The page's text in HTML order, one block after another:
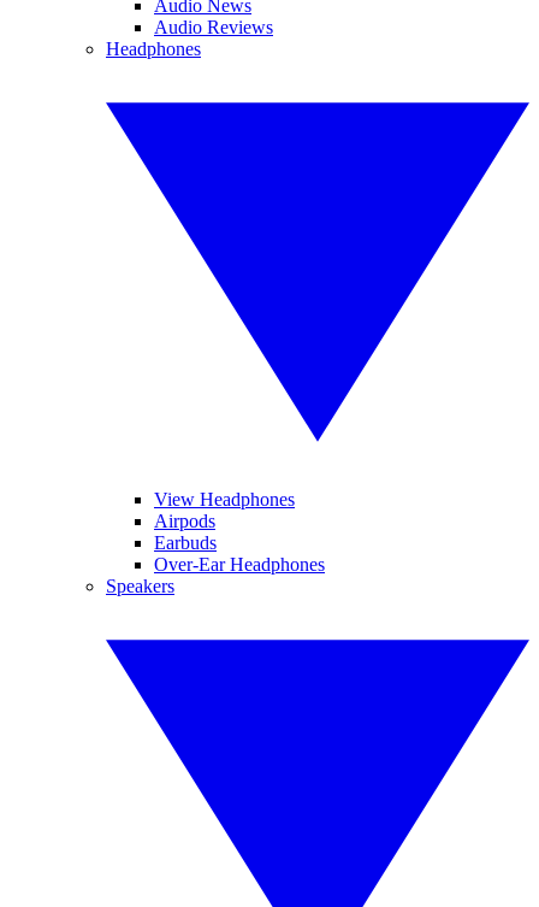
Audio News
Audio Reviews
Headphones
View Headphones
Airpods
Earbuds
Over-Ear Headphones
Speakers